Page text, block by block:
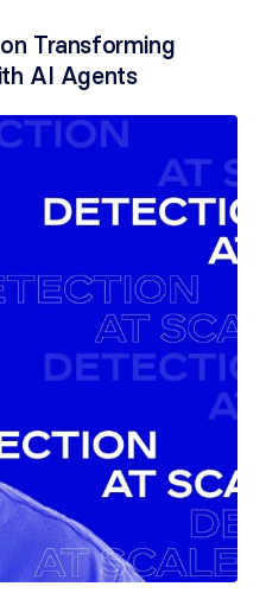
Transforming
AI Agents